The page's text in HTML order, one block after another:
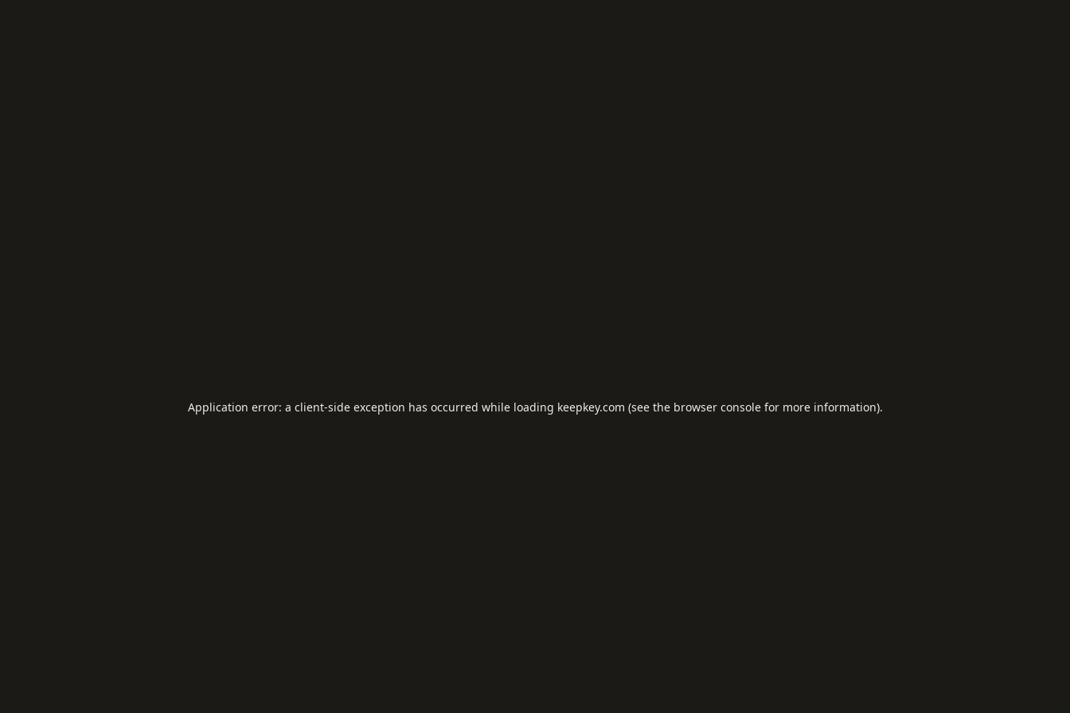
Application error: a client-side exception has occurred while loading keepkey.com (see the browser consolefor more information).